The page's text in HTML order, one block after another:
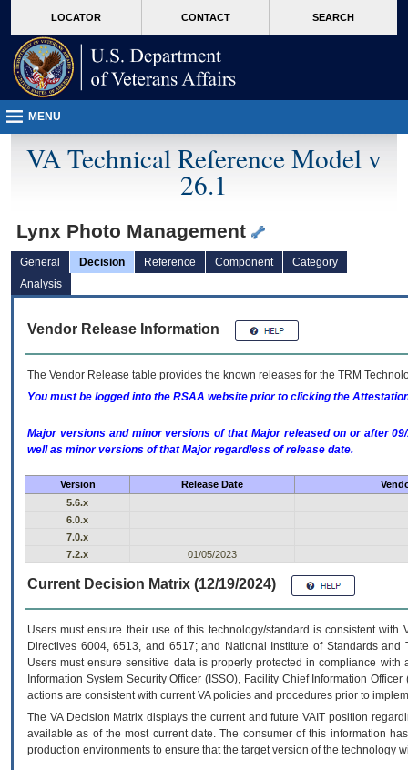
VA
page
content
LOCATOR CONTACT SEARCH
MENU
VA Technical Reference Model v
26.1
Lynx Photo Management
General Decision Reference Component
Category
Analysis
Vendor Release Information
The Vendor Release table provides the known releases for the TRM
You must be logged into the RSAA website prior to clicking the
Major versions and minor versions of that Major released on or after
well as minor versions of that Major regardless of release date.
Version Release Date
5.6.x
6.0.x
7.0.x
7.2.x
01/05/2023
Current Decision Matrix (12/19/2024)
Users must ensure their use of this technology/standard is consistent
Directives 6004, 6513, and 6517; and National Institute of Standards
Users must ensure sensitive data is properly protected in compliance
Information System Security Officer (ISSO), Facility Chief Information
actions are consistent with current VA policies and procedures prior to
The VADecision Matrix displays the current and futureVA IT position
available as of the most current date. The consumer of this information
production environments to ensure that the target version of the technology